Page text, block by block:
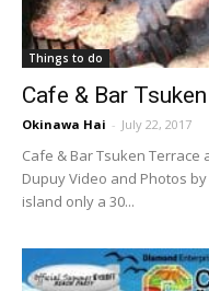
Things to do
Cafe & Bar
Okinawa Hai - July 22, 2017
Cafe & Bar Tsuken
Dupuy Video and Photos
island only a 30...